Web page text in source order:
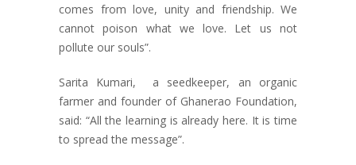
comes from love, unity and friendship. We
cannot poison what we love. Let us not
pollute our souls”.
Sarita Kumari, a seedkeeper, an organic
farmer and founder of Ghanerao Foundation,
said: “All the learning is already here. It is time
to spread the message”.